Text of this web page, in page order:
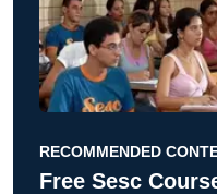
RECOMMENDED
Free Sesc